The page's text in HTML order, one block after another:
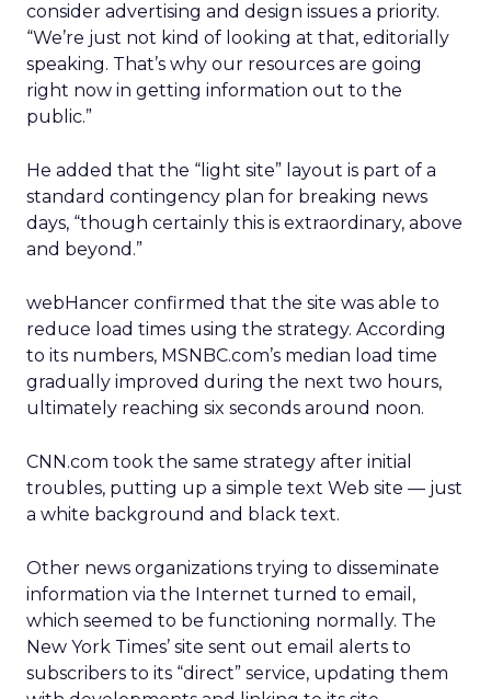
consider advertising and design issues a priority.
“We’re just not kind of looking at that, editorially
speaking. That’s why our resources are going
right now in getting information out to the
public.”
He added that the “light site” layout is part of a
standard contingency plan for breaking news
days, “though certainly this is extraordinary, above
and beyond.”
webHancer confirmed that the site was able to
reduce load times using the strategy. According
to its numbers, MSNBC.com’s median load time
gradually improved during the next two hours,
ultimately reaching six seconds around noon.
CNN.com took the same strategy after initial
troubles, putting up a simple text Web site — just
a white background and black text.
Other news organizations trying to disseminate
information via the Internet turned to email,
which seemed to be functioning normally. The
New York Times’ site sent out email alerts to
subscribers to its “direct” service, updating them